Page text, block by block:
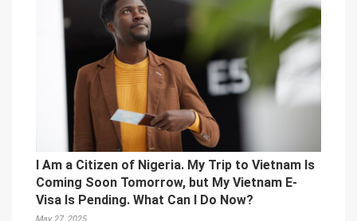
I Am a Citizen of Nigeria. My Trip to Vietnam Is
Coming Soon Tomorrow, but My Vietnam E-
Visa Is Pending. What Can I Do Now?
May 27, 2025